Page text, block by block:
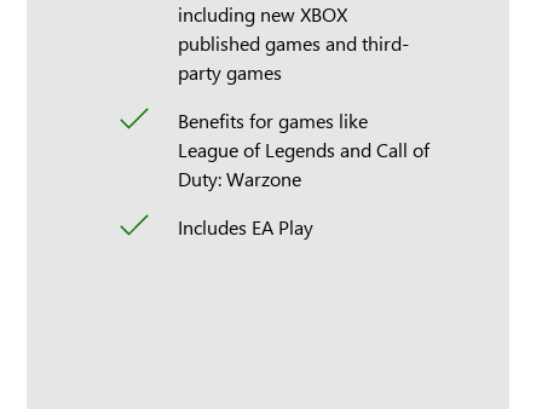
including new XBOX
published games and third-
party games
Benefits for games like
League of Legends and Call of
Duty: Warzone
Includes EA Play